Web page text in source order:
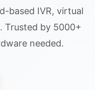
based IVR, virtual
Trusted by 5000+
needed.